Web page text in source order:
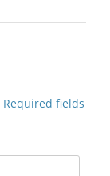
Required fields